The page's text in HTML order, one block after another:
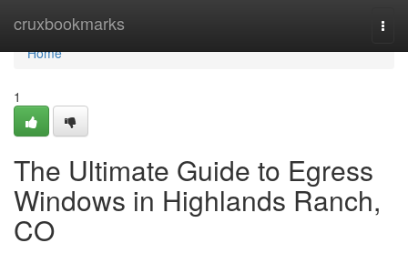
cruxbookmarks
Home
Home
1
The Ultimate Guide to Egress
Windows in Highlands Ranch,
CO